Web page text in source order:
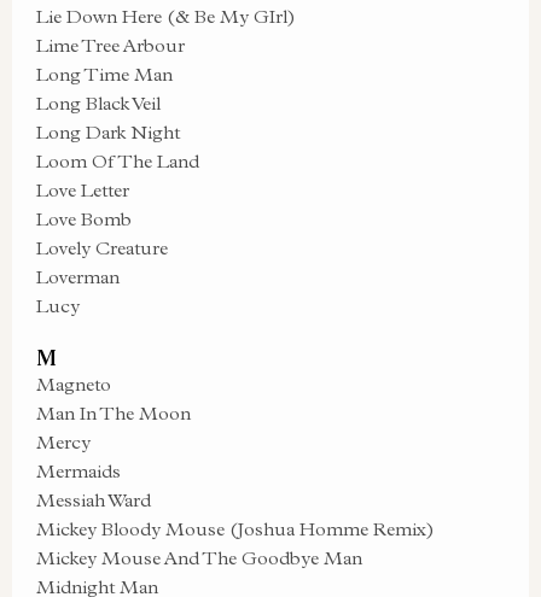
Lie Down Here (& Be My GIrl)
Lime Tree Arbour
Long Time Man
Long Black Veil
Long Dark Night
Loom Of The Land
Love Letter
Love Bomb
Lovely Creature
Loverman
Lucy
M
Magneto
Man In The Moon
Mercy
Mermaids
Messiah Ward
Mickey Bloody Mouse (Joshua Homme Remix)
Mickey Mouse And The Goodbye Man
Midnight Man